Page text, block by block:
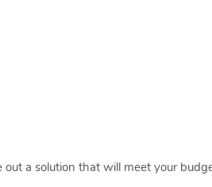
a solution that will meet your